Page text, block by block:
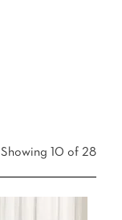
Showing 10 of 28